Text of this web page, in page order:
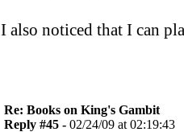
I also noticed that I can
Re: Books on King's Gambit
Reply #45 - 02/24/09 at 02:19:43